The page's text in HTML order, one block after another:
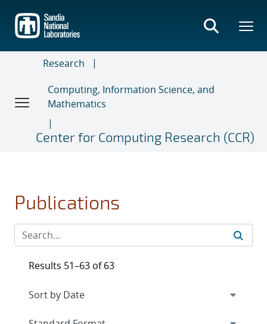
main
content
Research
Computing, Information Science, and
Mathematics
Center for Computing Research (CCR)
Publications
Results 51–63 of 63